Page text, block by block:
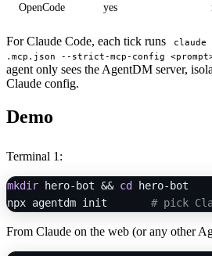
OpenCode yes
For Claude Code, each tick runs
claude
.mcp.json --strict-mcp-config
agent only sees the AgentDM server,
Claude config.
Demo
Terminal 1:
mkdir hero-bot && cd
hero-bot
npx agentdm init # pick
From Claude on the web (or any other